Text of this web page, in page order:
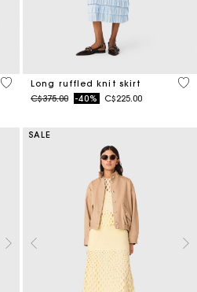
5 out of 5 Customer Rating
Long ruffled knit skirt
Price reduced from
C$375.00to-40% C$225.00
4.1
SALE